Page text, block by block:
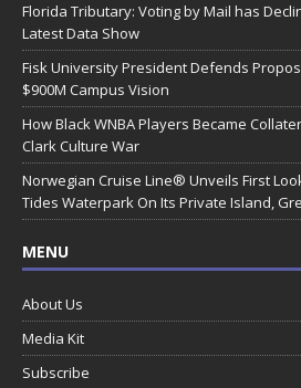
Florida Tributary: Voting by Mail has
Latest Data Show
Fisk University President Defends
$900M Campus Vision
How Black WNBA Players Became
Clark Culture War
Norwegian Cruise Line® Unveils First
Tides Waterpark On Its Private Island,
MENU
About Us
Media Kit
Subscribe